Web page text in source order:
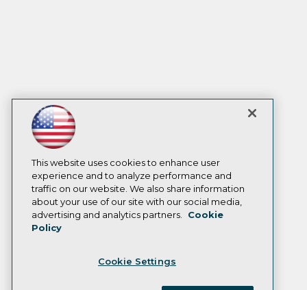
This website uses cookies to enhance user
experience and to analyze performance and
traffic on our website. We also share information
about your use of our site with our social media,
advertising and analytics partners.
Cookie
Policy
Cookie Settings